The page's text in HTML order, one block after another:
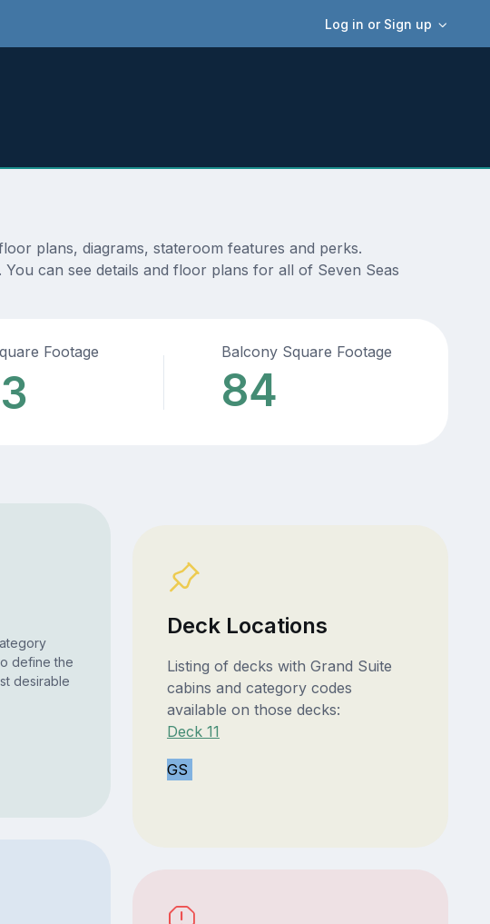
Log in or Sign up
plans, diagrams, stateroom features and perks.
can see details and floor plans for all of Seven Seas
Footage Balcony Square Footage
84
define the
desirable
Deck Locations
Listing of decks with Grand Suite
cabins and category codes
available on those decks:
Deck 11
GS